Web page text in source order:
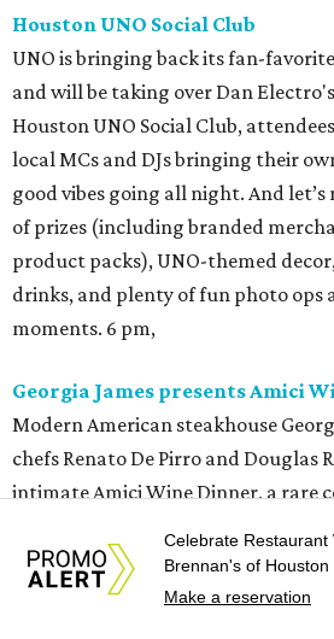
Houston UNO Social Club
UNO is bringing back its fan-
and will be taking over Dan
Houston UNO Social Club,
local MCs and DJs bringing their
good vibes going all night. And
of prizes (including branded
product packs), UNO-themed
drinks, and plenty of fun photo ops
moments. 6 pm,
Georgia James presents Amici
Modern American steakhouse
chefs Renato De Pirro and Douglas
intimate Amici Wine Dinner, a rare
wines from Amici Cellars and
person (not including tax and
Celebrate Restaurant
Brennan's of Houston
Make a reservation